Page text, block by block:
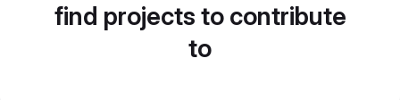
find projects to contribute
to